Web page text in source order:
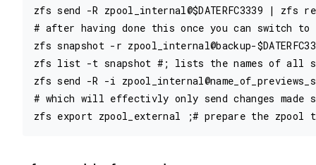
zfs send -R zpool_internal@$DATERFC3339 |
# after having done this once you can switch
zfs snapshot -r zpool_internal@backup-
zfs list -t snapshot #; lists the names of all
zfs send -R -i
# which will effectivly only send changes made